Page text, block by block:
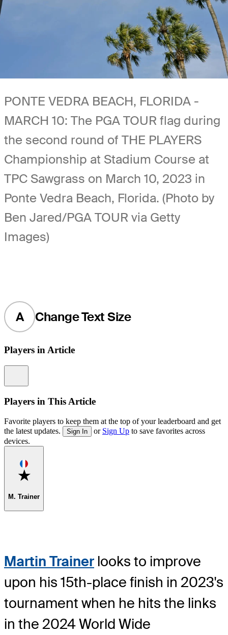
PONTE VEDRA BEACH, FLORIDA -
MARCH 10: The PGA TOUR flag during
the second round of THE PLAYERS
Championship at Stadium Course at
TPC Sawgrass on March 10, 2023 in
Ponte Vedra Beach, Florida. (Photo by
Ben Jared/PGA TOUR via Getty
Images)
A Change Text Size
Players in Article
Players in This Article
Favorite players to keep them at the top of your leaderboard and get
the latest updates.
Sign In or Sign Up to save favorites across
devices.
Favorite
M. Trainer
Martin Trainer looks to improve
upon his 15th-place finish in 2023's
tournament when he hits the links
in the 2024 World Wide